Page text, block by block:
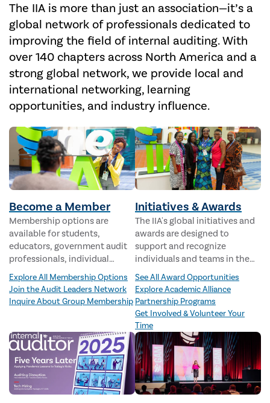
The IIA is more than just an association—it’s a
global network of professionals dedicated to
improving the field of internal auditing. With
over 140 chapters across North America and a
strong global network, we provide local and
international networking, learning
opportunities, and industry influence.
Become a Member
Membership options are
available for students,
educators, government audit
professionals, individual
internal audit professionals,
groups, and audit executives.
Explore All Membership Options
Join the Audit Leaders Network
Inquire About Group Membership
Initiatives & Awards
The IIA's global initiatives and
awards are designed to
support and recognize
individuals and teams in the
internal audit profession.
See All Award Opportunities
Explore Academic Alliance
Partnership Programs
Get Involved & Volunteer Your
Time